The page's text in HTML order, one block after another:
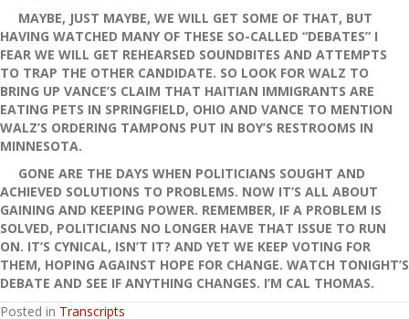
MAYBE, JUST MAYBE, WE WILL GET SOME OF THAT, BUT
HAVING WATCHED MANY OF THESE SO-CALLED “DEBATES” I
FEAR WE WILL GET REHEARSED SOUNDBITES AND ATTEMPTS
TO TRAP THE OTHER CANDIDATE. SO LOOK FOR WALZ TO
BRING UP VANCE’S CLAIM THAT HAITIAN IMMIGRANTS ARE
EATING PETS IN SPRINGFIELD, OHIO AND VANCE TO MENTION
WALZ’S ORDERING TAMPONS PUT IN BOY’S RESTROOMS IN
MINNESOTA.
GONE ARE THE DAYS WHEN POLITICIANS SOUGHT AND
ACHIEVED SOLUTIONS TO PROBLEMS. NOW IT’S ALL ABOUT
GAINING AND KEEPING POWER. REMEMBER, IF A PROBLEM IS
SOLVED, POLITICIANS NO LONGER HAVE THAT ISSUE TO RUN
ON. IT’S CYNICAL, ISN’T IT? AND YET WE KEEP VOTING FOR
THEM, HOPING AGAINST HOPE FOR CHANGE. WATCH TONIGHT’S
DEBATE AND SEE IF ANYTHING CHANGES. I’M CAL THOMAS.
Posted in Transcripts